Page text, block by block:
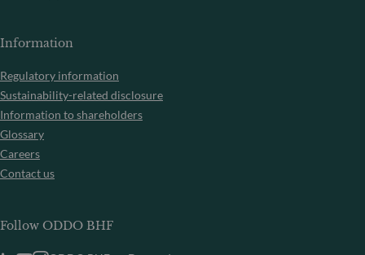
Information
Regulatory information
Sustainability-related disclosure
Information to shareholders
Glossary
Careers
Contact us
Follow ODDO BHF